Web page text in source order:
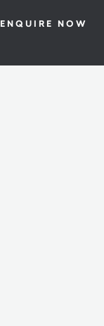
ENQUIRE NOW